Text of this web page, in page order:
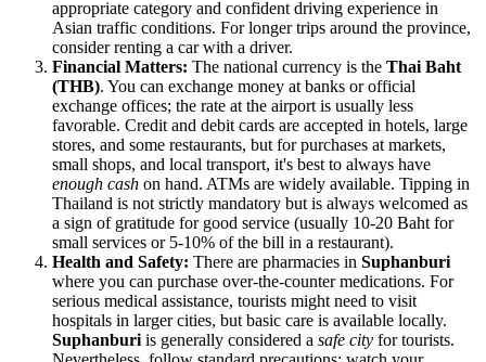
appropriate category and confident driving experience in
Asian traffic conditions. For longer trips around the province,
consider renting a car with a driver.
Financial Matters: The national currency is the Thai Baht
(THB). You can exchange money at banks or official
exchange offices; the rate at the airport is usually less
favorable. Credit and debit cards are accepted in hotels, large
stores, and some restaurants, but for purchases at markets,
small shops, and local transport, it's best to always have
enough cash on hand. ATMs are widely available. Tipping in
Thailand is not strictly mandatory but is always welcomed as
a sign of gratitude for good service (usually 10-20 Baht for
small services or 5-10% of the bill in a restaurant).
Health and Safety: There are pharmacies in Suphanburi
where you can purchase over-the-counter medications. For
serious medical assistance, tourists might need to visit
hospitals in larger cities, but basic care is available locally.
Suphanburiis generally considered a safe city for tourists.